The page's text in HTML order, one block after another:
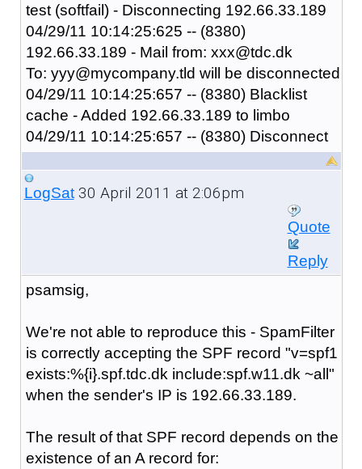
test (softfail) - Disconnecting 192.66.33.189
04/29/11 10:14:25:625 -- (8380)
192.66.33.189 - Mail from: xxx@tdc.dk
To: yyy@mycompany.tld will be disconnected
04/29/11 10:14:25:657 -- (8380) Blacklist
cache - Added 192.66.33.189 to limbo
04/29/11 10:14:25:657 -- (8380) Disconnect
LogSat30 April 2011 at 2:06pm
Quote
Reply
psamsig,
We're not able to reproduce this - SpamFilter
is correctly accepting the SPF record "v=spf1
exists:%{i}.spf.tdc.dk include:spf.w11.dk ~all"
when the sender's IP is 192.66.33.189.
The result of that SPF record depends on the
existence of an A record for: